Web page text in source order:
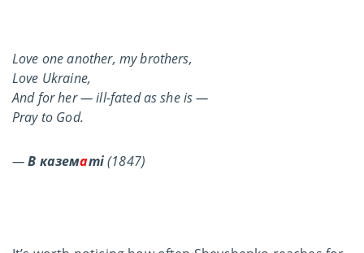
Love one another, my brothers,
Love Ukraine,
And for her — ill-fated as she is —
Pray to God.
—В казематі(1847)